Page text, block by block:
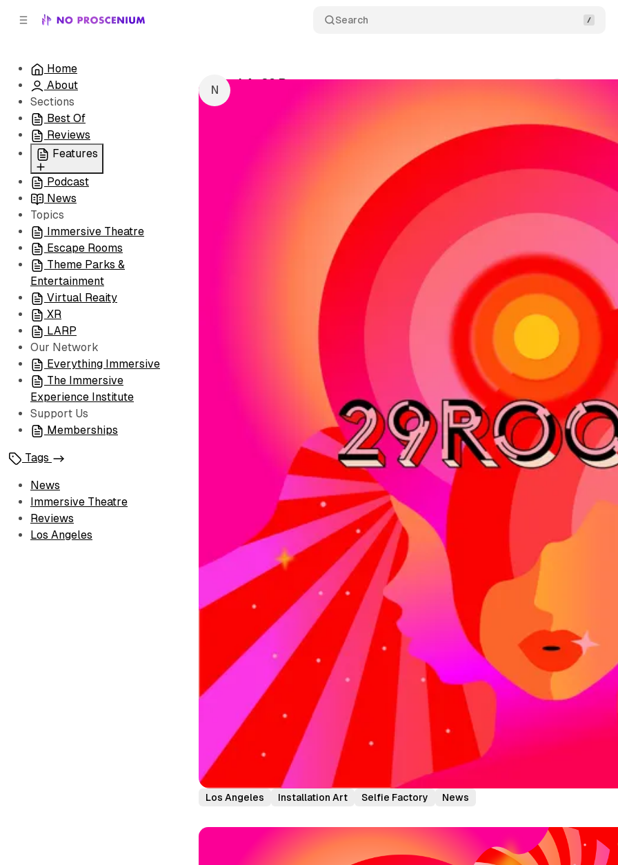
Search
Home
About
Sections
Best Of
Reviews
Features
All
Coming Soon/Now
Playing
Podcast
News
Topics
Immersive Theatre
Escape Rooms
Theme Parks &
Entertainment
Virtual Reaity
XR
LARP
Our Network
Everything Immersive
The Immersive
Experience Institute
Support Us
Memberships
Tags
News
Immersive Theatre
Reviews
Los Angeles
LA: 29 Rooms
Los Angeles Installation Art Selfie Factory News